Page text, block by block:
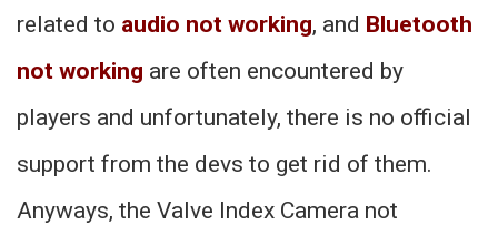
related to audio not working, and Bluetooth
not working are often encountered by
players and unfortunately, there is no official
support from the devs to get rid of them.
Anyways, the Valve Index Camera not